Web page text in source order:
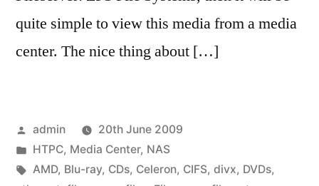
quite simple to view this media from a media
center. The nice thing about […]
Posted
by
admin
20th June 2009
Posted
in
HTPC, Media Center, NAS
Tags:
AMD, Blu-ray, CDs, Celeron, CIFS, divx, DVDs,